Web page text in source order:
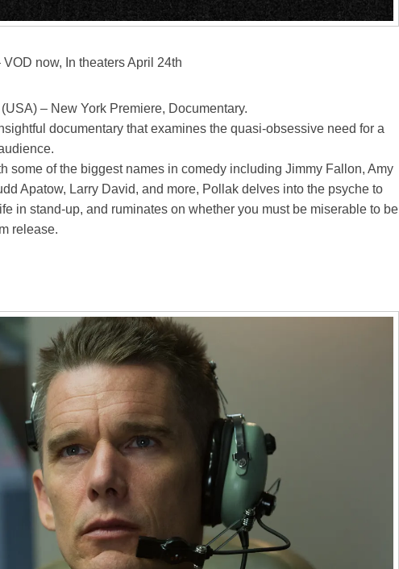
VOD now, In theaters April 24th
– New York Premiere, Documentary.
documentary that examines the quasi-obsessive need for a
some of the biggest names in comedy including Jimmy Fallon, Amy
Apatow, Larry David, and more, Pollak delves into the psyche to
in stand-up, and ruminates on whether you must be miserable to be
release.